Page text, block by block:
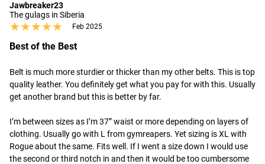
Jawbreaker23
The gulags in Siberia
★★★★★
★★★★★ Feb 2025
Best of the Best
Belt is much more sturdier or thicker than my other belts. This is top
quality leather. You definitely get what you pay for with this. Usually
get another brand but this is better by far.
I’m between sizes as I’m 37” waist or more depending on layers of
clothing. Usually go with L from gymreapers. Yet sizing is XL with
Rogue about the same. Fits well. If I went a size down I would use
the second or third notch in and then it would be too cumbersome